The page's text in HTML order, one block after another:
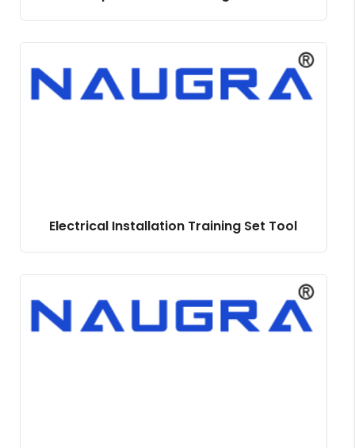
Electrical Installation Training Set Tool